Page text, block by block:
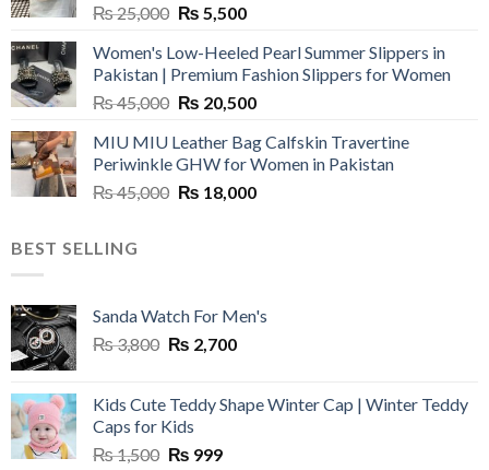
₨25,000 Original
was:
₨ 25,000.
₨ 5,500Current
is:
₨ 5,500.
Women's Low-Heeled Pearl Summer Slippers in
Pakistan | Premium Fashion Slippers for Women
₨45,000 Original
was:
₨ 45,000.
₨ 20,500Current
is:
₨ 20,500.
MIU MIU Leather Bag Calfskin Travertine
Periwinkle GHW for Women in Pakistan
₨45,000 Original
₨ 18,000Current
BEST SELLING
Sanda Watch For Men's
₨3,800 Original
₨ 3,800.
₨ 2,700Current
₨ 2,700.
Kids Cute Teddy Shape Winter Cap | Winter Teddy
Caps for Kids
₨1,500 Original
₨ 999Current